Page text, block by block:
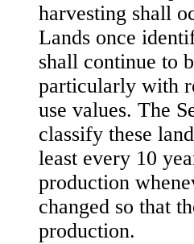
harvesting shall
Lands once
shall continue to
particularly with
use values. The
classify these
least every 10
production
changed so that
production.